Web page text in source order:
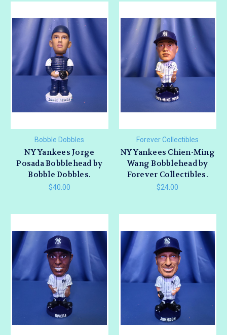
Bobble Dobbles
NY Yankees Jorge
Posada Bobblehead by
Bobble Dobbles.
$40.00
Forever Collectibles
NY Yankees Chien-Ming
Wang Bobblehead by
Forever Collectibles.
$24.00